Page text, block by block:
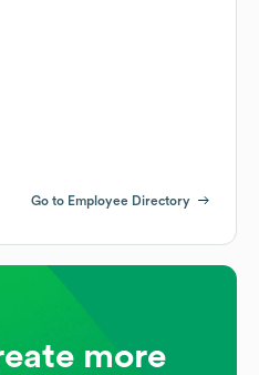
Go to Employee Directory
more